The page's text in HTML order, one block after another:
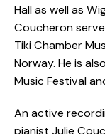
Hall as well as
Coucheron
Tiki Chamber
Norway. He is
Music Festival
An active
pianist Julie